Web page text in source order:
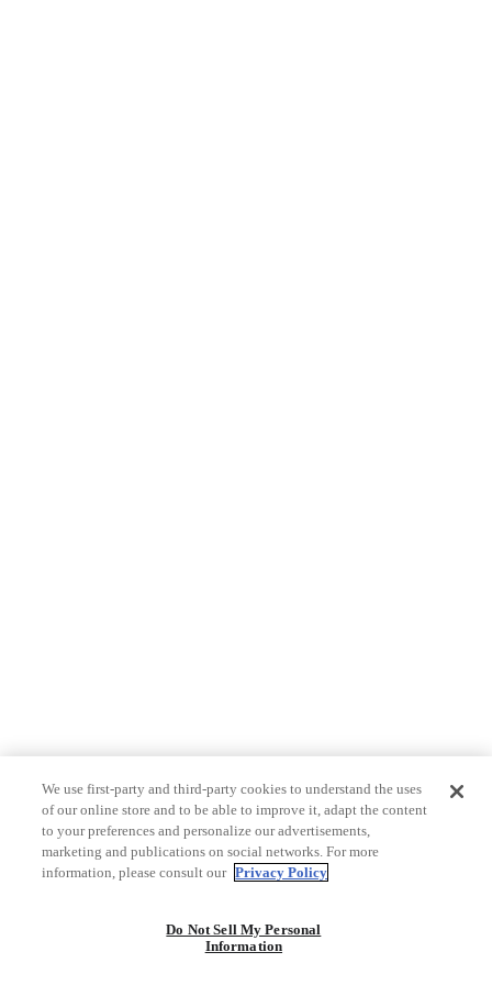
We use first-party and third-party cookies to understand the uses
of our online store and to be able to improve it, adapt the content
to your preferences and personalize our advertisements,
marketing and publications on social networks. For more
information, please consult our Privacy Policy
Do Not Sell My Personal
Information